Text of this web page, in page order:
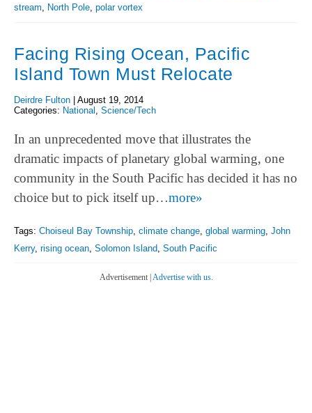
stream, North Pole, polar vortex
Facing Rising Ocean, Pacific
Island Town Must Relocate
Deirdre Fulton
August 19, 2014
Categories: National , Science/Tech
In an unprecedented move that illustrates the
dramatic impacts of planetary global warming, one
community in the South Pacific has decided it has no
choice but to pick itself up…more»
Tags: Choiseul Bay Township climate change global warming John
Kerry, rising ocean Solomon Island South Pacific
Advertisement | Advertise with us.